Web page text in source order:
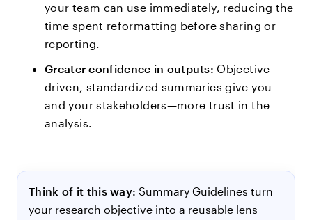
your team can use immediately, reducing the
time spent reformatting before sharing or
reporting.
Greater confidence in outputs: Objective-
driven, standardized summaries give you—
and your stakeholders—more trust in the
analysis.
Think of it this way: Summary Guidelines turn
your research objective into a reusable lens